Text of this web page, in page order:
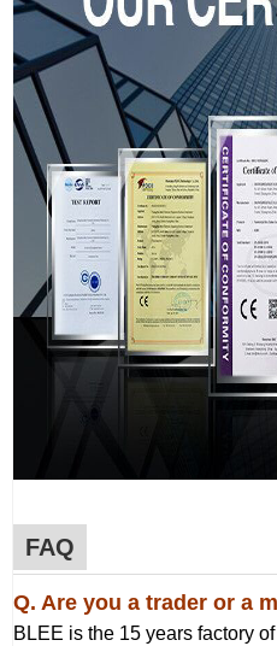
FAQ
Q. Are you a trader or a
BLEE is the 15 years factory